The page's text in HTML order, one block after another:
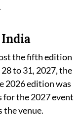
the fifth edition
to 31, 2027, the
2026 edition was
for the 2027 event
the venue.